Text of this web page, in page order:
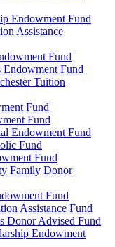
Endowment Fund
Assistance
Fund
Endowment Fund
Tuition
Fund
Fund
Endowment Fund
Fund
Fund
Family Donor
Fund
Assistance Fund
Donor Advised Fund
Endowment